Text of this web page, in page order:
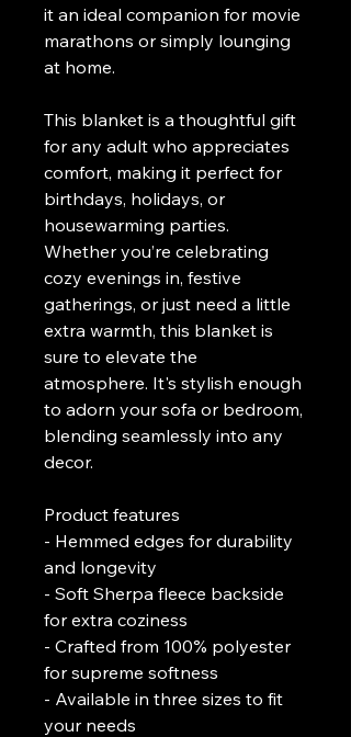
it an ideal companion for movie
marathons or simply lounging
at home.
This blanket is a thoughtful gift
for any adult who appreciates
comfort, making it perfect for
birthdays, holidays, or
housewarming parties.
Whether you’re celebrating
cozy evenings in, festive
gatherings, or just need a little
extra warmth, this blanket is
sure to elevate the
atmosphere. It's stylish enough
to adorn your sofa or bedroom,
blending seamlessly into any
decor.
Product features
- Hemmed edges for durability
and longevity
- Soft Sherpa fleece backside
for extra coziness
- Crafted from 100% polyester
for supreme softness
- Available in three sizes to fit
your needs